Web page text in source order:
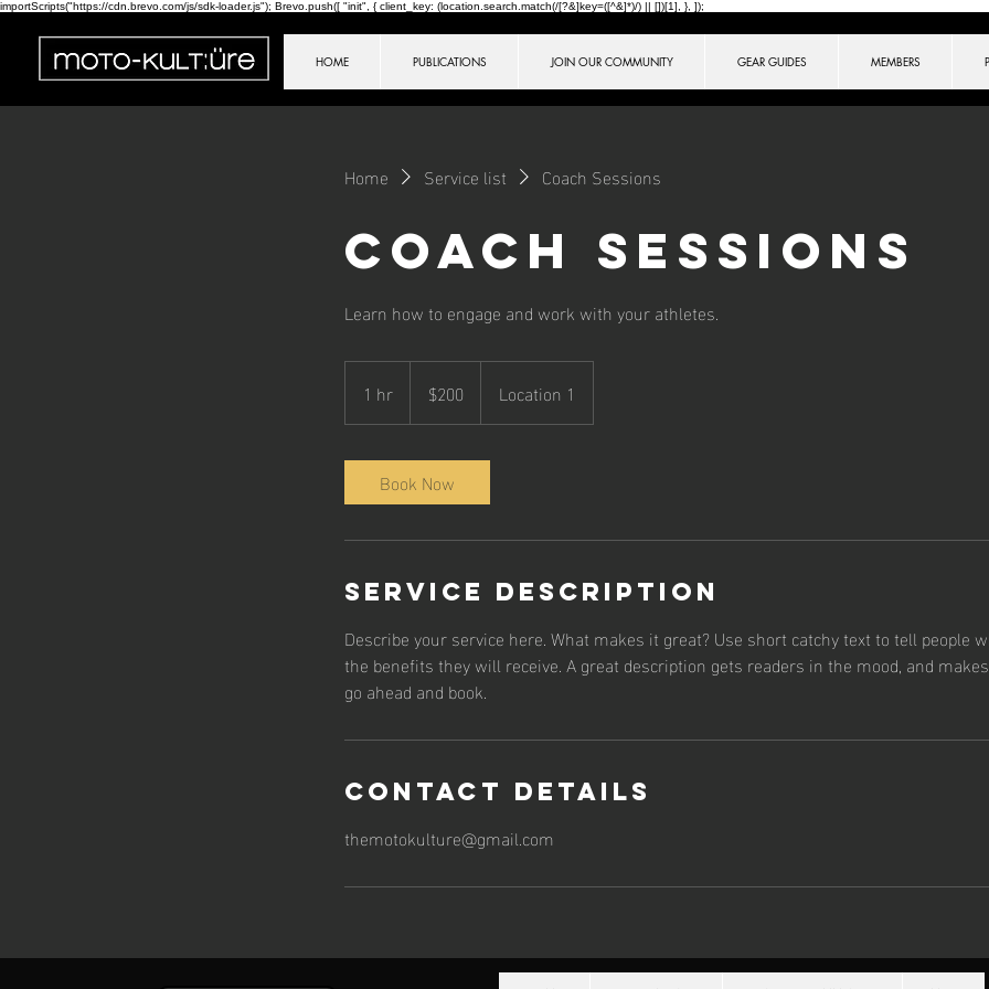
importScripts("https://cdn.brevo.com/js/sdk-loader.js"); Brevo.push([ "init", { client_key: (location.search.match(/[?&]key=([^&]*)/) || [])[1], }, ]);
HOME PUBLICATIONS JOIN OUR COMMUNITY GEAR GUIDES MEMBERS
Home Service list Coach Sessions
Coach Sessions
Learn how to engage and work with your athletes.
1 hr
h
dollars$200 Location 1
Book Now
Service Description
Describe your service here. What makes it great? Use short catchy text to tell people
the benefits they will receive. A great description gets readers in the mood, and
go ahead and book.
Contact Details
themotokulture@gmail.com